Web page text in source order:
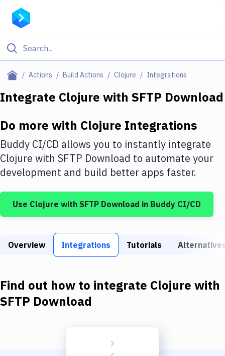
Actions Build Actions Clojure Integrations
Filter By Category
Deploy to IaaS/PaaS
Amazon Web Services
DigitalOcean
Google Cloud Platform
Build Actions
Build Tools & Task Runners
Download
Integrate Clojure with SFTP Download
Do more with Clojure Integrations
Buddy CI/CD allows you to instantly integrate
Clojure with SFTP Download to automate your
development and build better apps faster.
Use Clojure with SFTP Download in Buddy CI/CD
Overview Integrations Tutorials
Find out how to integrate Clojure with
SFTP Download